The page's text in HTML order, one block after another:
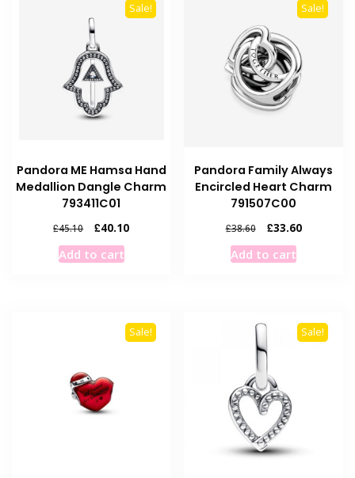
Sale!
Pandora ME Hamsa Hand
Medallion Dangle Charm
793411C01
£45.10
Original
price
was:
£40.10Current
Add to cart
Sale!
Pandora Family Always
Encircled Heart Charm
791507C00
£38.60
Original
price
was:
£33.60Current
Add to cart
Sale! Sale!